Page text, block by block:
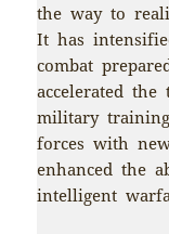
the way to
It has
combat
accelerated
military
forces with
enhanced the
intelligent